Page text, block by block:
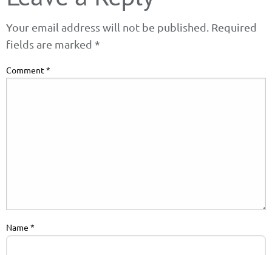
Your email address will not be published. Required
fields are marked *
Comment*
Name *